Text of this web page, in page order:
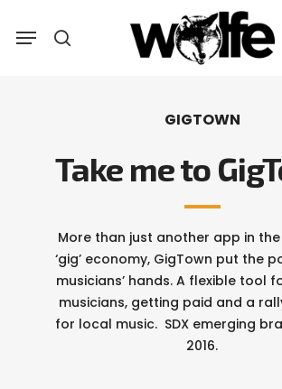
search
Menu
GIGTOWN
Take me to
More than just another app in
‘gig’ economy, GigTown put the
musicians’ hands. A flexible tool
musicians, getting paid and a
for local music. SDX emerging
2016.